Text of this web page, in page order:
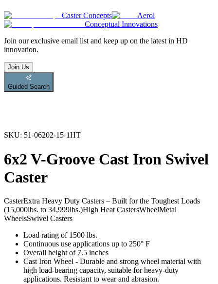
Caster Concepts
Aerol
Conceptual Innovations
Join our exclusive email list and keep up on the latest in HD
innovation.
Join Us
Guided Search
SKU: 51-06202-15-1HT
6x2 V-Groove Cast Iron Swivel
Caster
CasterExtra Heavy Duty Casters – Built for the Toughest Loads
(15,000lbs. to 34,999lbs.)High Heat CastersWheelMetal
WheelsSwivel Casters
Load rating of 1500 lbs.
Continuous use applications up to 250° F
Overall height of 7.5 inches
Cast Iron Wheel - Durable and strong wheel material with
high load-bearing capacity, suitable for heavy-duty
applications. Resistant to wear and abrasion.